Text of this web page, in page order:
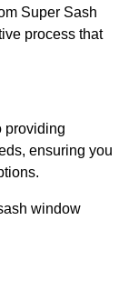
Super Sash
process that
providing
ensuring you
window